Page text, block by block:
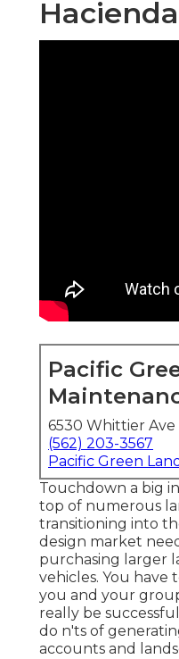
Pacific
6530 Whittier Ave
(562) 203-3567
Pacific Green
Touchdown a big
top of numerous
transitioning into
design market
purchasing larger
vehicles. You have
you and your
really be
do n'ts of
accounts and